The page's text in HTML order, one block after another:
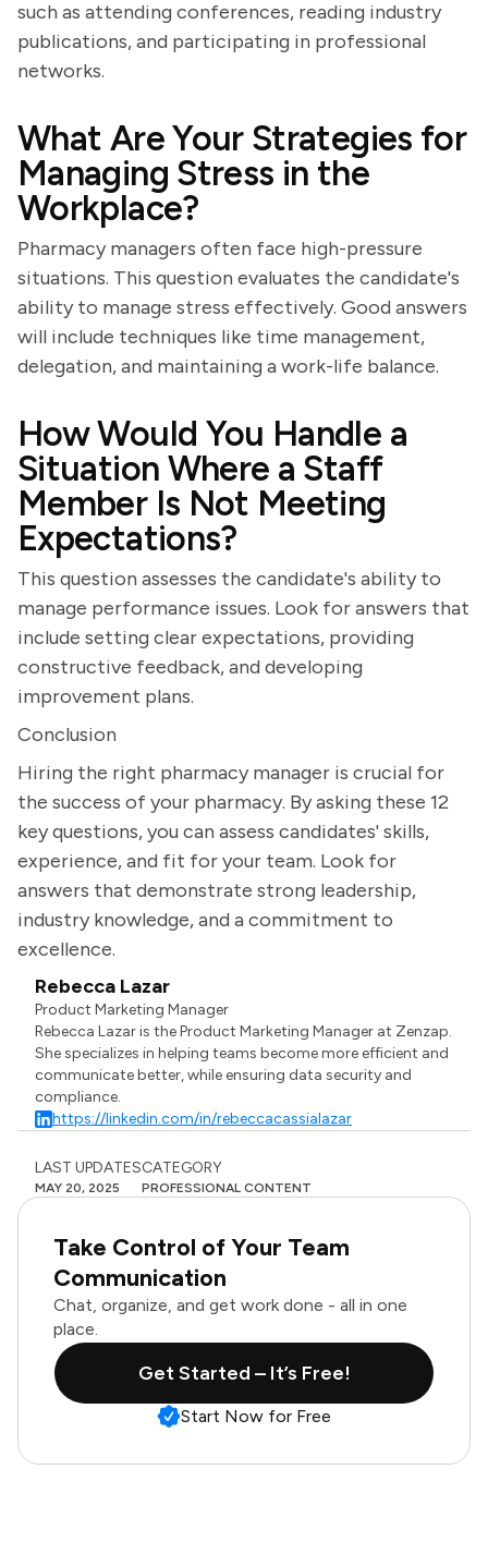
such as attending conferences, reading industry
publications, and participating in professional
networks.
What Are Your Strategies for
Managing Stress in the
Workplace?
Pharmacy managers often face high-pressure
situations. This question evaluates the candidate's
ability to manage stress effectively. Good answers
will include techniques like time management,
delegation, and maintaining a work-life balance.
How Would You Handle a
Situation Where a Staff
Member Is Not Meeting
Expectations?
This question assesses the candidate's ability to
manage performance issues. Look for answers that
include setting clear expectations, providing
constructive feedback, and developing
improvement plans.
Conclusion
Hiring the right pharmacy manager is crucial for
the success of your pharmacy. By asking these 12
key questions, you can assess candidates' skills,
experience, and fit for your team. Look for
answers that demonstrate strong leadership,
industry knowledge, and a commitment to
excellence.
Rebecca Lazar
Product Marketing Manager
Rebecca Lazar is the Product Marketing Manager at Zenzap.
She specializes in helping teams become more efficient and
communicate better, while ensuring data security and
compliance.
https://linkedin.com/in/rebeccacassialazar
LAST UPDATES
MAY 20, 2025
CATEGORY
PROFESSIONAL CONTENT
Take Control of Your Team
Communication
Chat, organize, and get work done - all in one
place.
Get Started – It’s Free!
Start Now for Free